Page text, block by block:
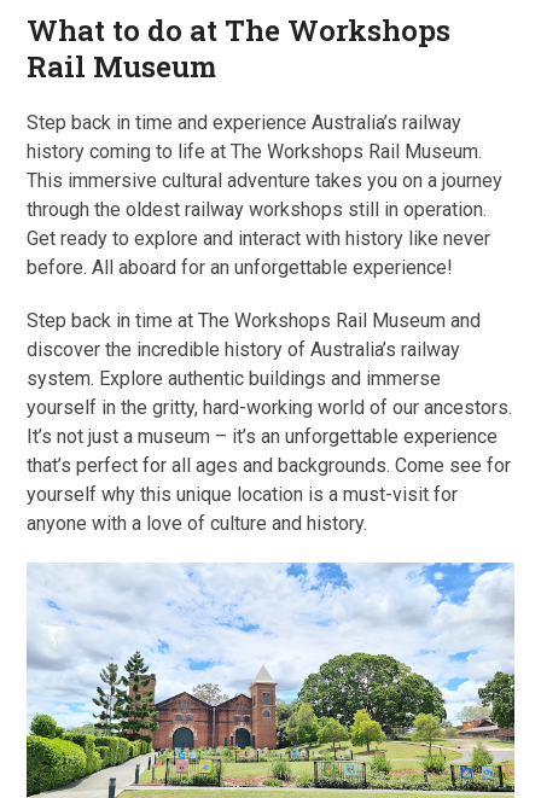
What to do at The Workshops
Rail Museum
Step back in time and experience Australia’s railway
history coming to life at The Workshops Rail Museum.
This immersive cultural adventure takes you on a journey
through the oldest railway workshops still in operation.
Get ready to explore and interact with history like never
before. All aboard for an unforgettable experience!
Step back in time at The Workshops Rail Museum and
discover the incredible history of Australia’s railway
system. Explore authentic buildings and immerse
yourself in the gritty, hard-working world of our ancestors.
It’s not just a museum – it’s an unforgettable experience
that’s perfect for all ages and backgrounds. Come see for
yourself why this unique location is a must-visit for
anyone with a love of culture and history.